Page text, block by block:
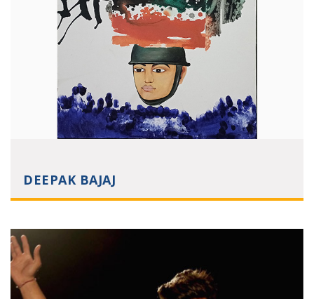
DEEPAK BAJAJ